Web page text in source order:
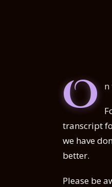
O n
transcript
we have
better.
Please be